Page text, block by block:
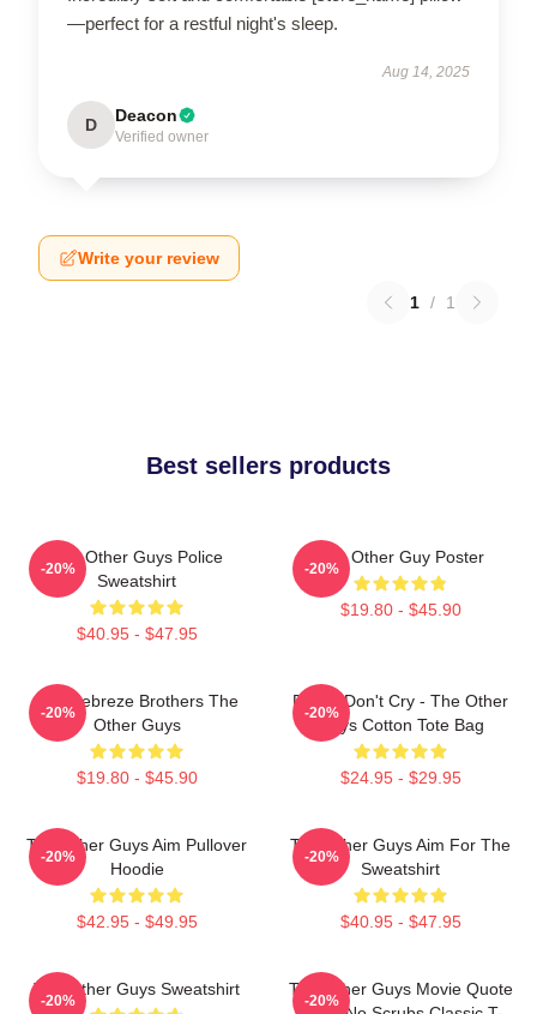
—perfect for a restful night's sleep.
Aug 14, 2025
D Deacon
Verified owner
Write your review
1 / 1
Best sellers products
The Other Guys Police
Sweatshirt
$40.95 - $47.95
-20%
The Other Guy Poster
$19.80 - $45.90
-20%
The Febreze Brothers The
Other Guys
$19.80 - $45.90
-20%
Pimps Don't Cry - The Other
Guys Cotton Tote Bag
$24.95 - $29.95
-20%
The Other Guys Aim Pullover
Hoodie
$42.95 - $49.95
-20%
The Other Guys Aim For The
Sweatshirt
$40.95 - $47.95
-20%
The Other Guys Sweatshirt
-20%
The Other Guys Movie Quote
-20%